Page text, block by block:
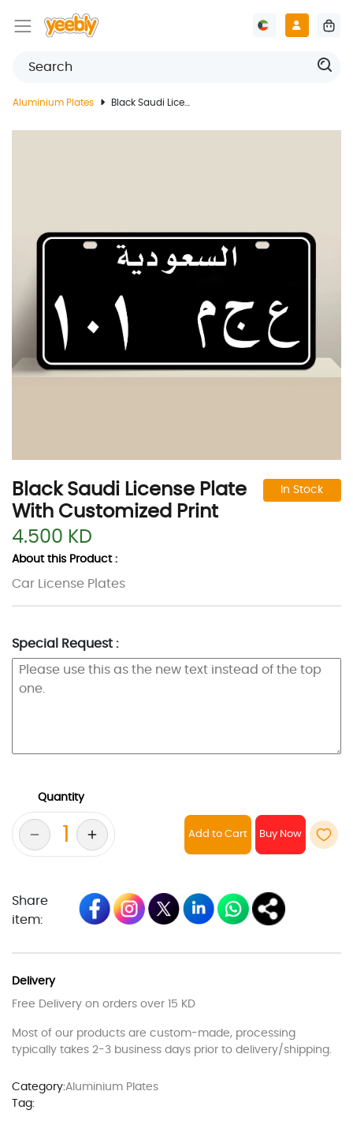
Aluminium Plates Black Saudi License Plate With Customized Print
Black Saudi License Plate
With Customized Print
In Stock
4.500 KD
About this Product :
Car License Plates
Special Request :
Quantity
Add to Cart
Share
item:
Delivery
Free Delivery on orders over 15 KD
Most of our products are custom-made, processing
typically takes 2-3 business days prior to delivery/shipping.
Category:Aluminium Plates
Tag: